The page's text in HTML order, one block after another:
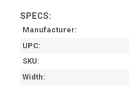
SPECS:
Manufacturer
UPC
SKU
Width